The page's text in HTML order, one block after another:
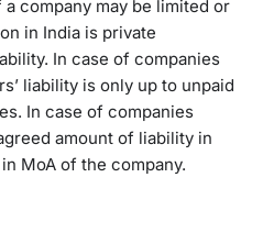
company may be limited or
in India is private
In case of companies
liability is only up to unpaid
In case of companies
amount of liability in
MoA of the company.